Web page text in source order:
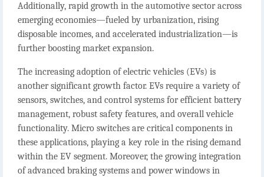
Additionally, rapid growth in the automotive sector across
emerging economies—fueled by urbanization, rising
disposable incomes, and accelerated industrialization—is
further boosting market expansion.
The increasing adoption of electric vehicles (EVs) is
another significant growth factor. EVs require a variety of
sensors, switches, and control systems for efficient battery
management, robust safety features, and overall vehicle
functionality. Micro switches are critical components in
these applications, playing a key role in the rising demand
within the EV segment. Moreover, the growing integration
of advanced braking systems and power windows in